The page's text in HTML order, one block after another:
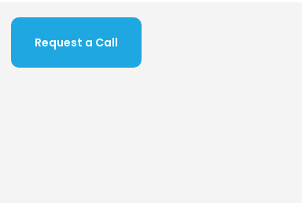
Request a Call